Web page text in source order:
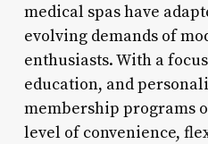
medical spas have
evolving demands of
enthusiasts. With a
education, and
membership programs
level of convenience,